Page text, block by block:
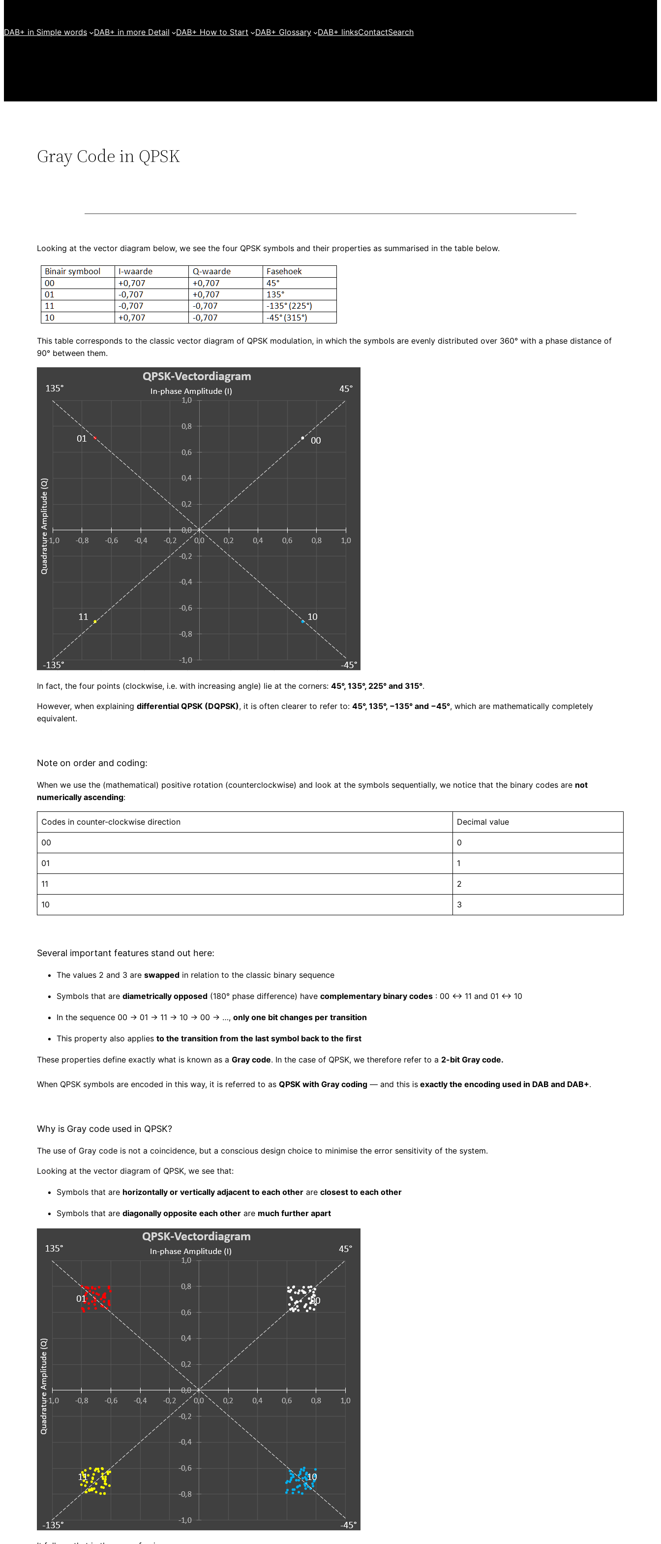
DAB+ in Simple words DAB+ in more Detail DAB+ How to Start DAB+ Glossary DAB+ linksContactSearch
Gray Code in QPSK
Looking at the vector diagram below, we see the four QPSK symbols and their properties as summarised in the table below.
This table corresponds to the classic vector diagram of QPSK modulation, in which the symbols are evenly distributed over 360° with a phase distance of
90° between them.
In fact, the four points (clockwise, i.e. with increasing angle) lie at the corners:45°, 135°, 225° and 315°.
However, when explainingdifferential QPSK (DQPSK), it is often clearer to refer to:45°, 135°, −135° and −45°, which are mathematically completely
equivalent.
Note on order and coding:
When we use the (mathematical) positive rotation (counterclockwise) and look at the symbols sequentially, we notice that the binary codes are not
numerically ascending:
Codes in counter-clockwise direction Decimal value
00 0
01 1
11 2
10 3
Several important features stand out here:
The values 2 and 3 areswapped in relation to the classic binary sequence
Symbols that arediametrically opposed (180° phase difference) havecomplementary binary codes : 00 ↔ 11 and 01 ↔ 10
In the sequence 00 → 01 → 11 → 10 → 00 → …,only one bit changes per transition
This property also appliesto the transition from the last symbol back to the first
These properties define exactly what is known as aGray code. In the case of QPSK, we therefore refer to a 2-bit Gray code.
When QPSK symbols are encoded in this way, it is referred to asQPSK with Gray coding — and this is exactly the encoding used in DAB and DAB+.
Why is Gray code used in QPSK?
The use of Gray code is not a coincidence, but a conscious design choice to minimise the error sensitivity of the system.
Looking at the vector diagram of QPSK, we see that:
Symbols that are horizontally or vertically adjacent to each other areclosest to each other
Symbols that arediagonally opposite each other are much further apart